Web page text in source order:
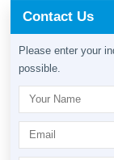
Contact Us
Please enter your
possible.